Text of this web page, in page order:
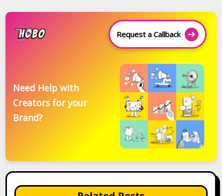
Request a Callback
Need Help with
Creators for your
Brand?